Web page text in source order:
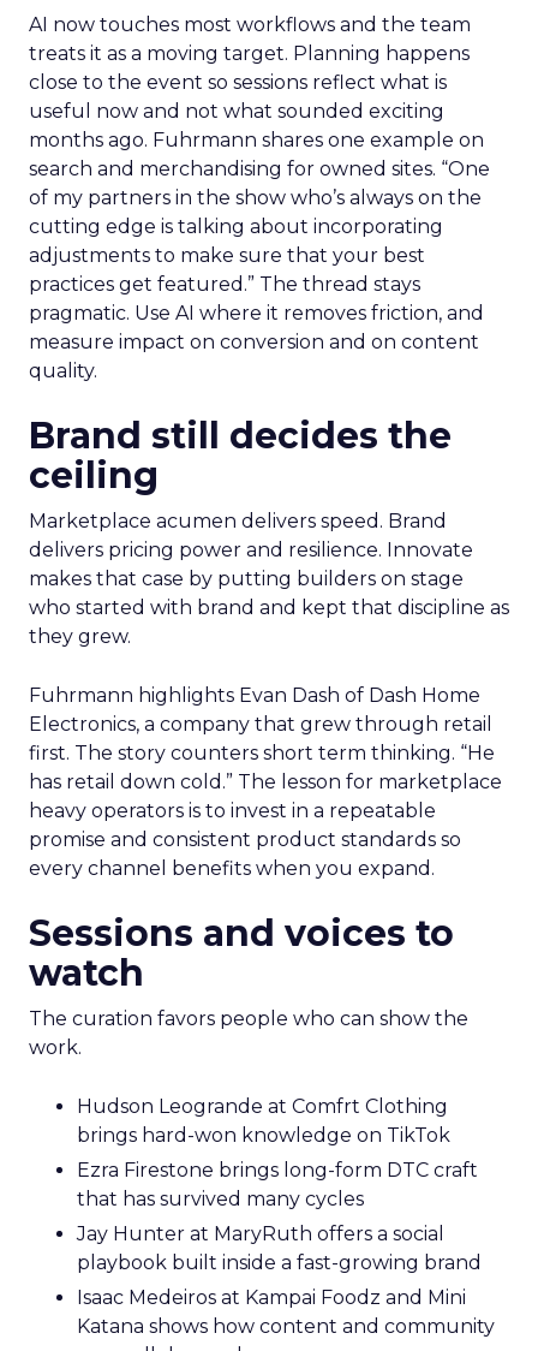
AI now touches most workflows and the team
treats it as a moving target. Planning happens
close to the event so sessions reflect what is
useful now and not what sounded exciting
months ago. Fuhrmann shares one example on
search and merchandising for owned sites. “One
of my partners in the show who’s always on the
cutting edge is talking about incorporating
adjustments to make sure that your best
practices get featured.” The thread stays
pragmatic. Use AI where it removes friction, and
measure impact on conversion and on content
quality.
Brand still decides the
ceiling
Marketplace acumen delivers speed. Brand
delivers pricing power and resilience. Innovate
makes that case by putting builders on stage
who started with brand and kept that discipline as
they grew.
Fuhrmann highlights Evan Dash of Dash Home
Electronics, a company that grew through retail
first. The story counters short term thinking. “He
has retail down cold.” The lesson for marketplace
heavy operators is to invest in a repeatable
promise and consistent product standards so
every channel benefits when you expand.
Sessions and voices to
watch
The curation favors people who can show the
work.
Hudson Leogrande at Comfrt Clothing
brings hard-won knowledge on TikTok
Ezra Firestone brings long-form DTC craft
that has survived many cycles
Jay Hunter at MaryRuth offers a social
playbook built inside a fast-growing brand
Isaac Medeiros at Kampai Foodz and Mini
Katana shows how content and community